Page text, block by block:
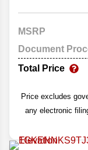
MSRP
Document
Total Price
Price excludes
any electronic